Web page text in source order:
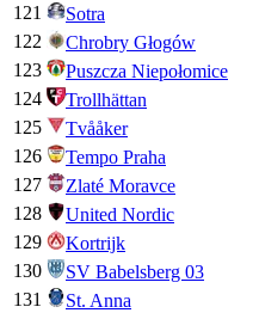
121
Sotra
122
Chrobry Głogów
123
Puszcza Niepołomice
124
Trollhättan
125
Tvååker
126
Tempo Praha
127
Zlaté Moravce
128
United Nordic
129
Kortrijk
130
SV Babelsberg 03
131
St. Anna